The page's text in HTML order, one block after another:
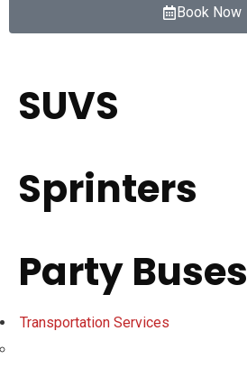
Book Now
SUVS
Sprinters
Party Buses
Transportation Services